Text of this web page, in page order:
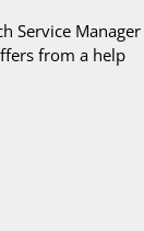
Service Manager
from a help